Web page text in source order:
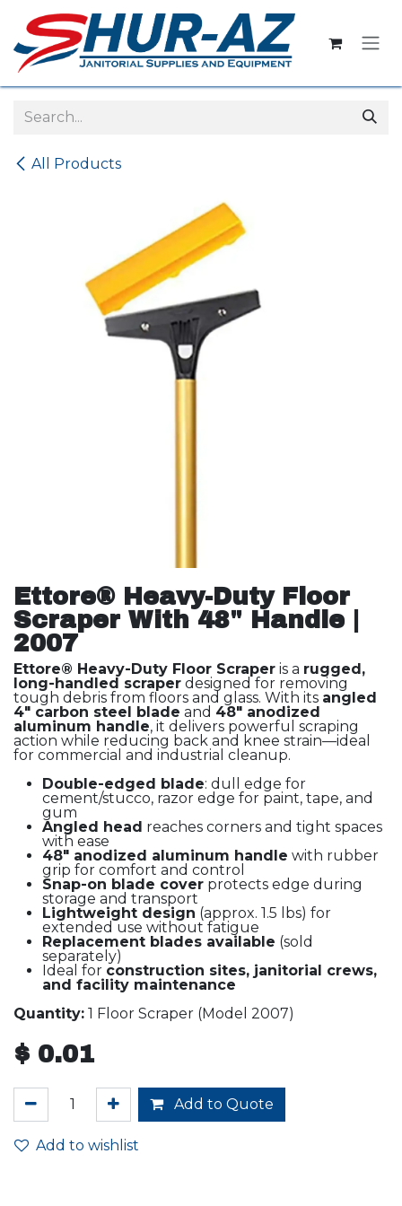
Skip to Content
All Products
Ettore® Heavy-Duty Floor
Scraper With 48" Handle |
2007
Ettore® Heavy-Duty Floor Scraper is a rugged,
long-handled scraper designed for removing
tough debris from floors and glass. With its angled
4" carbon steel blade and 48" anodized
aluminum handle, it delivers powerful scraping
action while reducing back and knee strain—ideal
for commercial and industrial cleanup.
Double-edged blade: dull edge for
cement/stucco, razor edge for paint, tape, and
gum
Angled head reaches corners and tight spaces
with ease
48" anodized aluminum handle with rubber
grip for comfort and control
Snap-on blade cover protects edge during
storage and transport
Lightweight design (approx. 1.5 lbs) for
extended use without fatigue
Replacement blades available (sold
separately)
Ideal for construction sites, janitorial crews,
and facility maintenance
Quantity: 1 Floor Scraper (Model 2007)
$ 0.01
Add to Quote
Add to wishlist